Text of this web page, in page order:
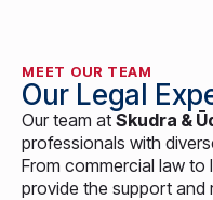
MEET OUR TEAM
Our Legal
Our team at Skudra &
professionals with
From commercial law to
provide the support and